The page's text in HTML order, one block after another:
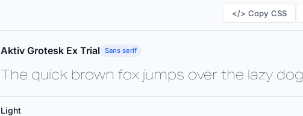
</> Copy CSS
Aktiv Grotesk Ex Trial Sans serif
The quick brown fox jumps over the lazy dog
Light